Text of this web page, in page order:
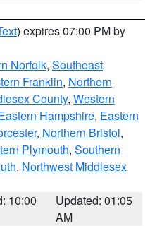
) expires 07:00 PM by
Norfolk, Southeast
Franklin, Northern
County, Western
Hampshire, Eastern
, Northern Bristol,
Plymouth, Southern
, Northwest Middlesex
10:00
Updated: 01:05
AM